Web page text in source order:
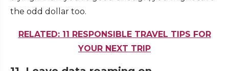
the odd dollar too.
RELATED: 11 RESPONSIBLE TRAVEL TIPS FOR
YOUR NEXT TRIP